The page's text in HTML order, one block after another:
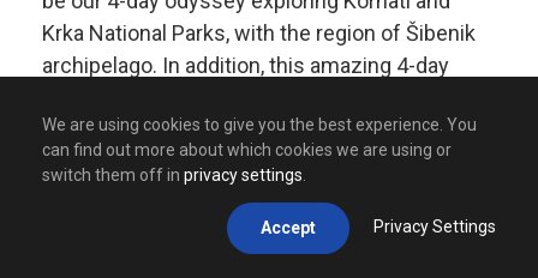
Krka National Parks, with the region of Šibenik
archipelago. In addition, this amazing 4-day
program further exploring Telašćica Nature
Park, islands of Veli Iž, Žut and Murter.
Day 1: Kornati National
We are using cookies to give you the best experience. You
can find out more about which cookies we are using or
switch them off in privacy settings
Accept Privacy Settings